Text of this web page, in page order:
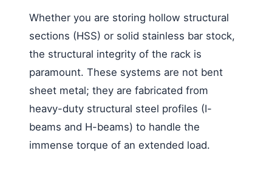
Whether you are storing hollow structural
sections (HSS) or solid stainless bar stock,
the structural integrity of the rack is
paramount. These systems are not bent
sheet metal; they are fabricated from
heavy-duty structural steel profiles (I-
beams and H-beams) to handle the
immense torque of an extended load.